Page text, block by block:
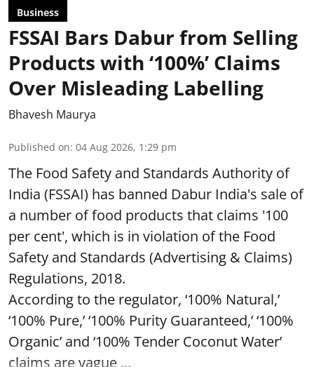
Business
FSSAI Bars Dabur from Selling
Products with ‘100%’ Claims
Over Misleading Labelling
Bhavesh Maurya
Published on: 04 Aug 2026, 1:29 pm
The Food Safety and Standards Authority of
India (FSSAI) has banned Dabur India's sale of
a number of food products that claims '100
per cent', which is in violation of the Food
Safety and Standards (Advertising & Claims)
Regulations, 2018.
According to the regulator, ‘100% Natural,’
‘100% Pure,’ ‘100% Purity Guaranteed,’ ‘100%
Organic’ and ‘100% Tender Coconut Water’
claims are vague ...